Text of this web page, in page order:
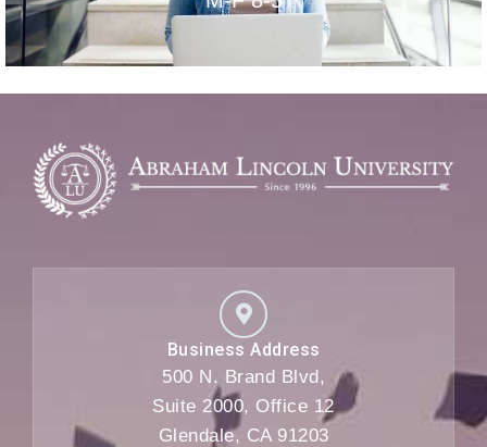
Business Address
500 N. Brand Blvd,
Suite 2000, Office 12
Glendale, CA 91203